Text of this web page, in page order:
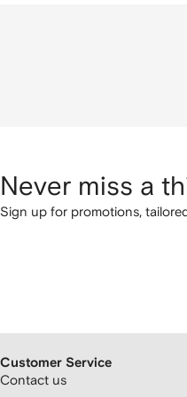
Never miss a
Sign up for promotions,
Customer Service
Contact us